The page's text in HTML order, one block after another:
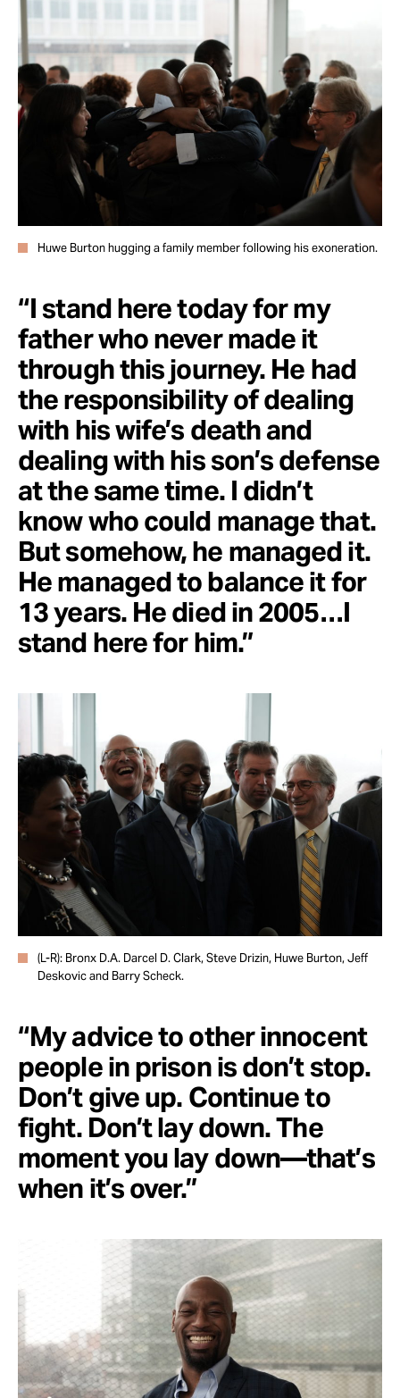
Huwe Burton hugging a family member following his exoneration.
“I stand here today for my
father who never made it
through this journey. He had
the responsibility of dealing
with his wife’s death and
dealing with his son’s defense
at the same time. I didn’t
know who could manage that.
But somehow, he managed it.
He managed to balance it for
13 years. He died in 2005…I
stand here for him.”
(L-R): Bronx D.A. Darcel D. Clark, Steve Drizin, Huwe Burton, Jeff
Deskovic and Barry Scheck.
“My advice to other innocent
people in prison is don’t stop.
Don’t give up. Continue to
fight. Don’t lay down. The
moment you lay down—that’s
when it’s over.”